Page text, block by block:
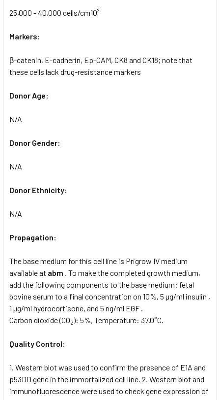
25,000 - 40,000 cells/cm10²
Markers:
β-catenin, E-cadherin, Ep-CAM, CK8 and CK18; note that
these cells lack drug-resistance markers
Donor Age:
N/A
Donor Gender:
N/A
Donor Ethnicity:
N/A
Propagation:
The base medium for this cell line is Prigrow IV medium
available at abm . To make the completed growth medium,
add the following components to the base medium: fetal
bovine serum to a final concentration on 10%, 5 µg/ml insulin ,
1 µg/ml hydrocortisone, and 5 ng/ml EGF .
Carbon dioxide (CO2): 5%, Temperature: 37.0°C.
Quality Control:
1. Western blot was used to confirm the presence of E1A and
p53DD gene in the immortalized cell line. 2. Western blot and
immunofluorescence were used to check gene expression of